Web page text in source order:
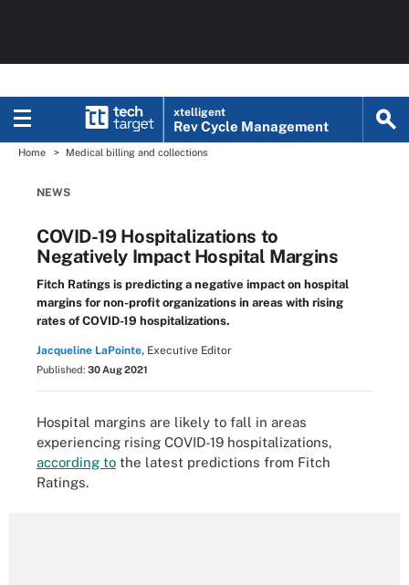
xtelligent
Rev Cycle Management
Home Medical billing and collections
NEWS
COVID-19 Hospitalizations to
Negatively Impact Hospital Margins
Fitch Ratings is predicting a negative impact on hospital
margins for non-profit organizations in areas with rising
rates of COVID-19 hospitalizations.
Jacqueline LaPointe, Executive Editor
Published: 30 Aug 2021
Hospital margins are likely to fall in areas
experiencing rising COVID-19 hospitalizations,
according to the latest predictions from Fitch
Ratings.